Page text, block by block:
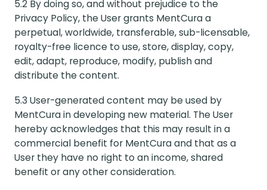
5.2 By doing so, and without prejudice to the
Privacy Policy, the User grants MentCura a
perpetual, worldwide, transferable, sub-licensable,
royalty-free licence to use, store, display, copy,
edit, adapt, reproduce, modify, publish and
distribute the content.
5.3 User-generated content may be used by
MentCura in developing new material. The User
hereby acknowledges that this may result in a
commercial benefit for MentCura and that as a
User they have no right to an income, shared
benefit or any other consideration.